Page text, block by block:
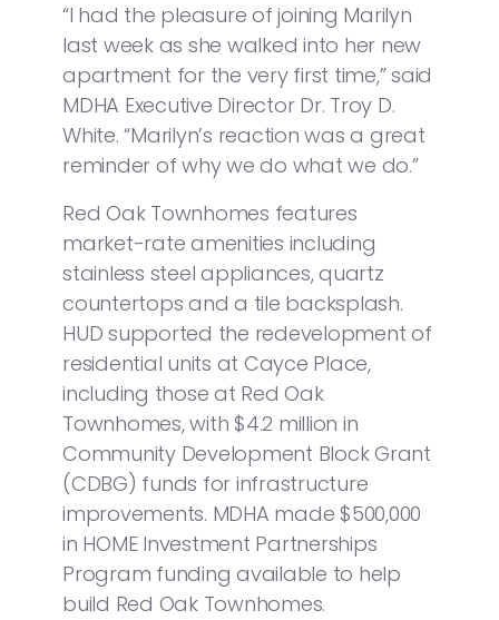
“I had the pleasure of joining Marilyn
last week as she walked into her new
apartment for the very first time,” said
MDHA Executive Director Dr. Troy D.
White. “Marilyn’s reaction was a great
reminder of why we do what we do.”
Red Oak Townhomes features
market-rate amenities including
stainless steel appliances, quartz
countertops and a tile backsplash.
HUD supported the redevelopment of
residential units at Cayce Place,
including those at Red Oak
Townhomes, with $4.2 million in
Community Development Block Grant
(CDBG) funds for infrastructure
improvements. MDHA made $500,000
in HOME Investment Partnerships
Program funding available to help
build Red Oak Townhomes.